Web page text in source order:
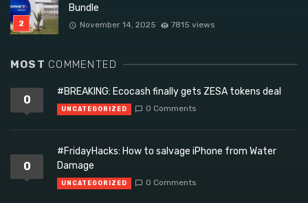
Bundle
November 14, 2025 7815 views
MOST COMMENTED
0
#BREAKING: Ecocash finally gets ZESA tokens deal
UNCATEGORIZED 0 Comments
0
#FridayHacks: How to salvage iPhone from Water
Damage
UNCATEGORIZED 0 Comments